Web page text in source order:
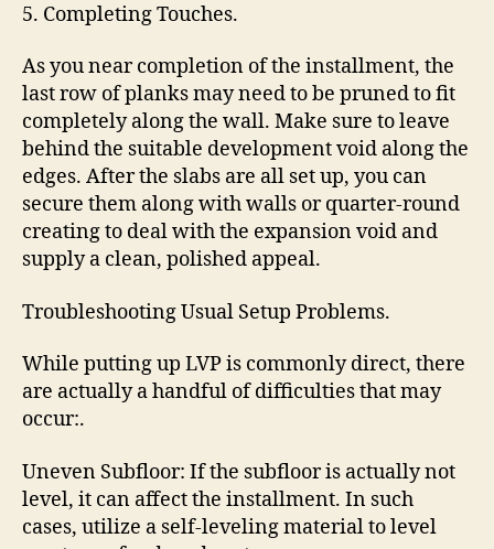
5. Completing Touches.
As you near completion of the installment, the
last row of planks may need to be pruned to fit
completely along the wall. Make sure to leave
behind the suitable development void along the
edges. After the slabs are all set up, you can
secure them along with walls or quarter-round
creating to deal with the expansion void and
supply a clean, polished appeal.
Troubleshooting Usual Setup Problems.
While putting up LVP is commonly direct, there
are actually a handful of difficulties that may
occur:.
Uneven Subfloor: If the subfloor is actually not
level, it can affect the installment. In such
cases, utilize a self-leveling material to level